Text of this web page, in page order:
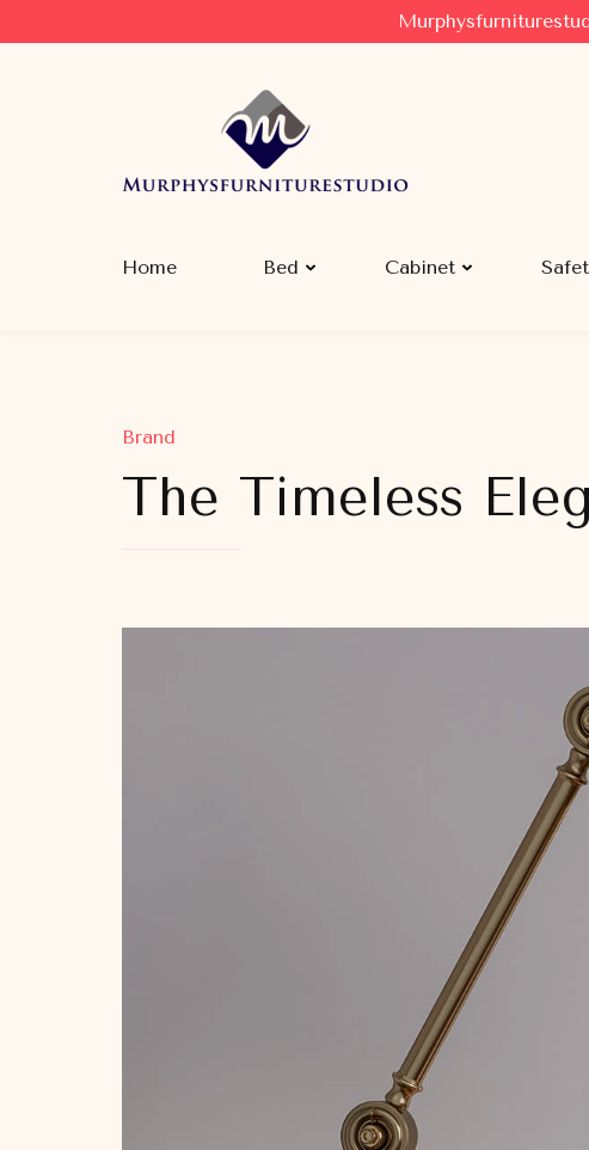
Murphysfurniturestudio
Best Creative Furniture Sharing Site
Home Bed Cabinet
Brand
The Timeless